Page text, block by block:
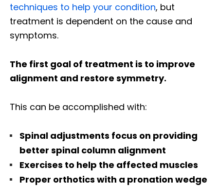
techniques to help your condition, but
treatment is dependent on the cause and
symptoms.
The first goal of treatment is to improve
alignment and restore symmetry.
This can be accomplished with:
Spinal adjustments focus on providing
better spinal column alignment
Exercises to help the affected muscles
Proper orthotics with a pronation wedge